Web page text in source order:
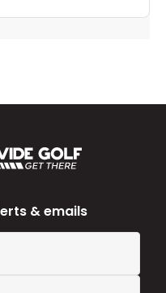
& emails